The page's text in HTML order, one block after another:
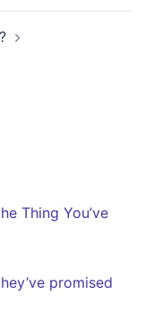
Thing You’ve
promised